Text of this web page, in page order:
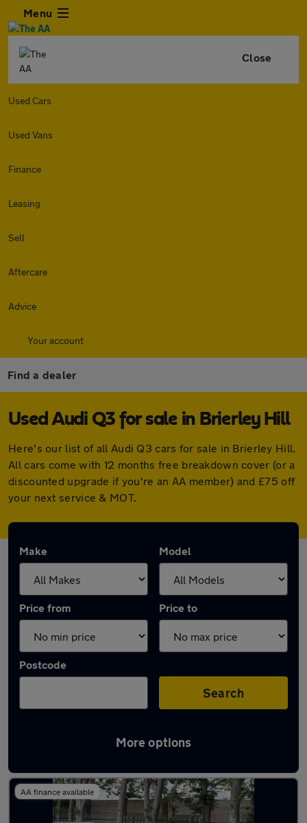
Menu
Close
Used Cars
Used Vans
Finance
Leasing
Sell
Aftercare
Advice
Your account
Find a dealer
Used Audi Q3 for sale in Brierley Hill
Here's our list of all Audi Q3 cars for sale in Brierley Hill.
All cars come with 12 months free breakdown cover (or a
discounted upgrade if you're an AA member) and £75 off
your next service & MOT.
Make Model
Price from Price to
Postcode
Search
More options
Latest used Audi Q3 in Brierley Hill
AA finance available